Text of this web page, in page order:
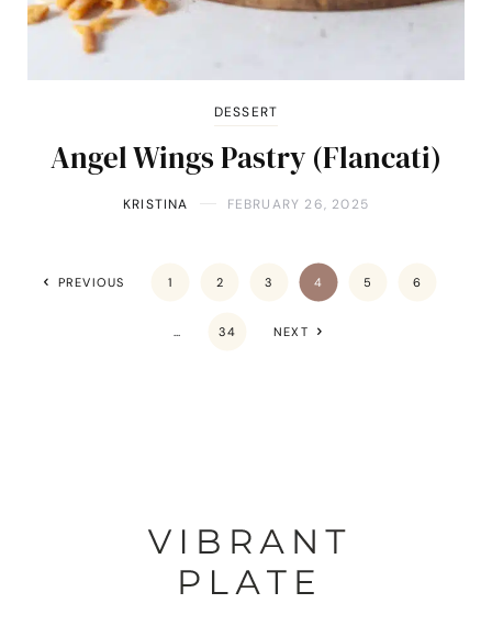
DESSERT
Angel Wings Pastry (Flancati)
KRISTINA FEBRUARY 26, 2025
PREVIOUS 1 2 3 4 5 6
34 NEXT